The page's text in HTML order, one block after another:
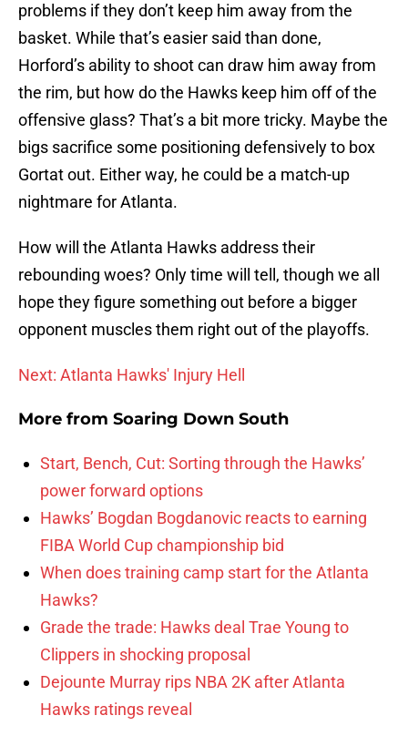
problems if they don’t keep him away from the
basket. While that’s easier said than done,
Horford’s ability to shoot can draw him away from
the rim, but how do the Hawks keep him off of the
offensive glass? That’s a bit more tricky. Maybe the
bigs sacrifice some positioning defensively to box
Gortat out. Either way, he could be a match-up
nightmare for Atlanta.
How will the Atlanta Hawks address their
rebounding woes? Only time will tell, though we all
hope they figure something out before a bigger
opponent muscles them right out of the playoffs.
Next: Atlanta Hawks' Injury Hell
More from Soaring Down South
Start, Bench, Cut: Sorting through the Hawks’
power forward options
Hawks’ Bogdan Bogdanovic reacts to earning
FIBA World Cup championship bid
When does training camp start for the Atlanta
Hawks?
Grade the trade: Hawks deal Trae Young to
Clippers in shocking proposal
Dejounte Murray rips NBA 2K after Atlanta
Hawks ratings reveal